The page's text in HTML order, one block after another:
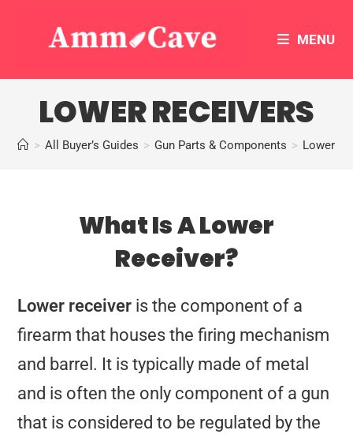
MENU
LOWER RECEIVERS
> All Buyer’s Guides > Gun Parts & Components > Lower
What Is A Lower
Receiver?
Lower receiver is the component of a
firearm that houses the firing mechanism
and barrel. It is typically made of metal
and is often the only component of a gun
that is considered to be regulated by the